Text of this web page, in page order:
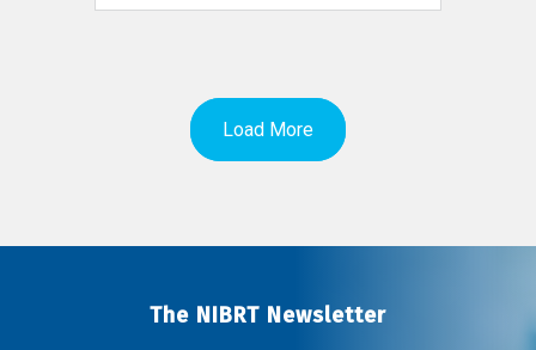
Load More
The NIBRT Newsletter